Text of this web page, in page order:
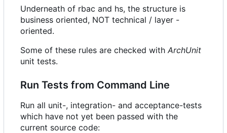
Underneath of rbac and hs, the structure is
business oriented, NOT technical / layer -
oriented.
Some of these rules are checked with ArchUnit
unit tests.
Run Tests from Command Line
Run all unit-, integration- and acceptance-tests
which have not yet been passed with the
current source code: